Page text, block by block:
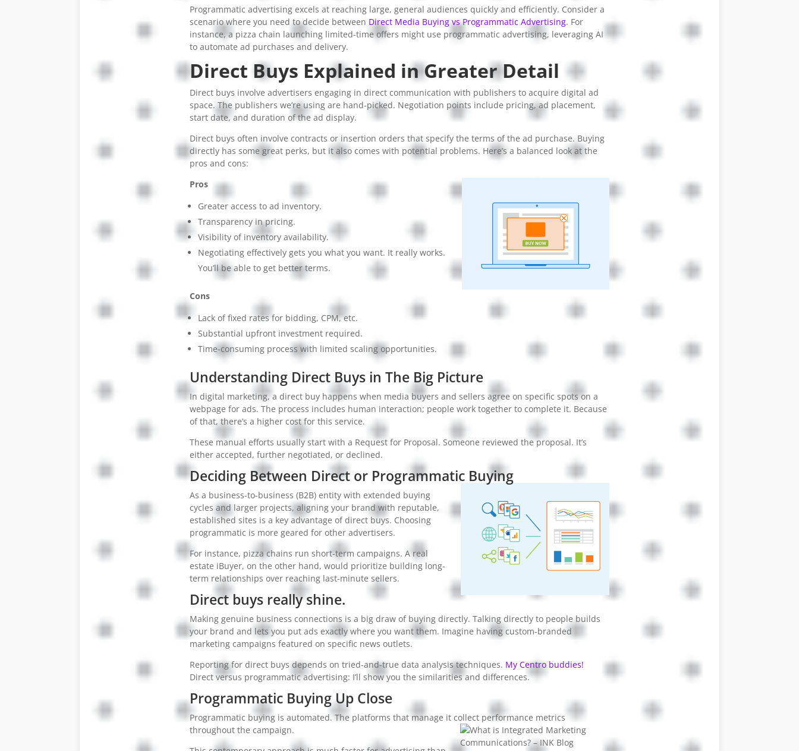
Programmatic advertising excels at reaching large, general audiences quickly and efficiently. Consider a
scenario where you need to decide between Direct Media Buying vs Programmatic Advertising. For
instance, a pizza chain launching limited-time offers might use programmatic advertising, leveraging AI
to automate ad purchases and delivery.
Direct Buys Explained in Greater Detail
Direct buys involve advertisers engaging in direct communication with publishers to acquire digital ad
space. The publishers we’re using are hand-picked. Negotiation points include pricing, ad placement,
start date, and duration of the ad display.
Direct buys often involve contracts or insertion orders that specify the terms of the ad purchase. Buying
directly has some great perks, but it also comes with potential problems. Here’s a balanced look at the
pros and cons:
Pros
Greater access to ad inventory.
Transparency in pricing.
Visibility of inventory availability.
Negotiating effectively gets you what you want. It really works.
You’ll be able to get better terms.
Cons
Lack of fixed rates for bidding, CPM, etc.
Substantial upfront investment required.
Time-consuming process with limited scaling opportunities.
Understanding Direct Buys in The Big Picture
In digital marketing, a direct buy happens when media buyers and sellers agree on specific spots on a
webpage for ads. The process includes human interaction; people work together to complete it. Because
of that, there’s a higher cost for this service.
These manual efforts usually start with a Request for Proposal. Someone reviewed the proposal. It’s
either accepted, further negotiated, or declined.
Deciding Between Direct or Programmatic Buying
As a business-to-business (B2B) entity with extended buying
cycles and larger projects, aligning your brand with reputable,
established sites is a key advantage of direct buys. Choosing
programmatic is more geared for other advertisers.
For instance, pizza chains run short-term campaigns. A real
estate iBuyer, on the other hand, would prioritize building long-
term relationships over reaching last-minute sellers.
Direct buys really shine.
Making genuine business connections is a big draw of buying directly. Talking directly to people builds
your brand and lets you put ads exactly where you want them. Imagine having custom-branded
marketing campaigns featured on specific news outlets.
Reporting for direct buys depends on tried-and-true data analysis techniques. My Centro buddies!
Direct versus programmatic advertising: I’ll show you the similarities and differences.
Programmatic Buying Up Close
Programmatic buying is automated. The platforms that manage it collect performance metrics
throughout the campaign.